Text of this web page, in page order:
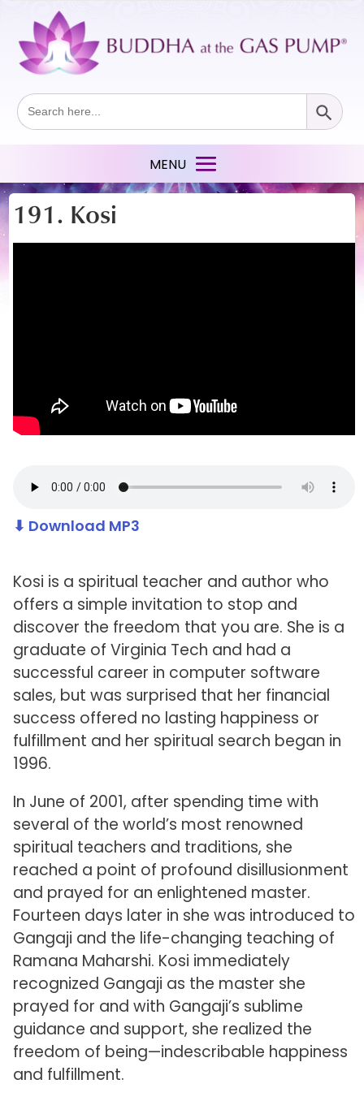
Search
for:
Search Button
191. Kosi
⬇ Download MP3
Kosi is a spiritual teacher and author who
offers a simple invitation to stop and
discover the freedom that you are. She is a
graduate of Virginia Tech and had a
successful career in computer software
sales, but was surprised that her financial
success offered no lasting happiness or
fulfillment and her spiritual search began in
1996.
In June of 2001, after spending time with
several of the world’s most renowned
spiritual teachers and traditions, she
reached a point of profound disillusionment
and prayed for an enlightened master.
Fourteen days later in she was introduced to
Gangaji and the life-changing teaching of
Ramana Maharshi. Kosi immediately
recognized Gangaji as the master she
prayed for and with Gangaji’s sublime
guidance and support, she realized the
freedom of being—indescribable happiness
and fulfillment.